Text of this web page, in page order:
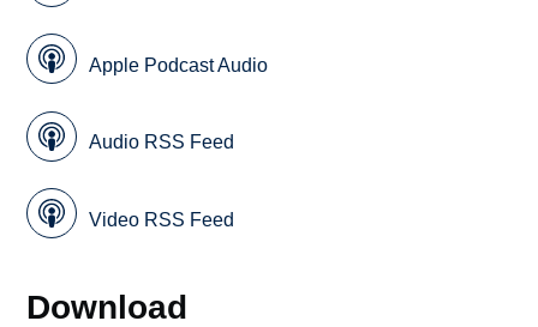
Apple Podcast Audio
Audio RSS Feed
Video RSS Feed
Download